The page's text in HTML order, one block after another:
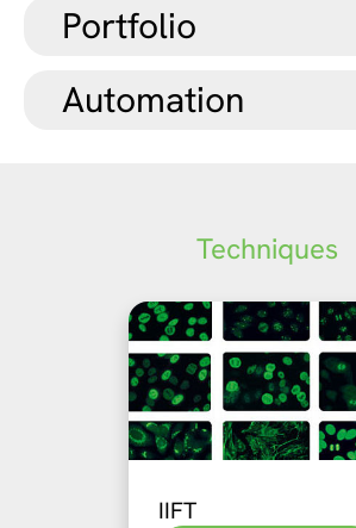
Portfolio
Automation
Techniques
IIFT